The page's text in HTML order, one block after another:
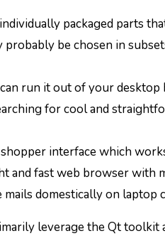
packaged parts
probably be chosen in
run it out of your desktop
for cool and
interface which
and fast web browser with
mails domestically on
leverage the Qt toolkit